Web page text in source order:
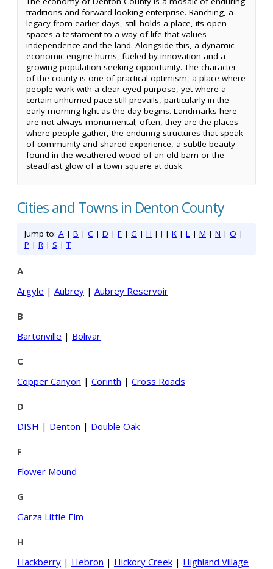
traditions and forward-looking enterprise. Ranching, a
legacy from earlier days, still holds a place, its open
spaces a testament to a way of life that values
independence and the land. Alongside this, a dynamic
economic engine hums, fueled by innovation and a
growing population seeking opportunity. The character
of the county is one of practical optimism, a place where
people work with a clear-eyed purpose, yet where a
certain unhurried pace still prevails, particularly in the
early morning light as the day begins. Landmarks here
are not always monumental; often, they are the places
where people gather, the enduring structures that speak
of community and shared experience, a subtle beauty
found in the weathered wood of an old barn or the
steadfast glow of a town square at dusk.
Cities and Towns in Denton County
Jump to: A | B | C | D | F | G | H | J | K | L | M | N | O |
P | R | S |T
A
Argyle | Aubrey | Aubrey Reservoir
B
Bartonville | Bolivar
C
Copper Canyon | Corinth | Cross Roads
D
DISH | Denton | Double Oak
F
Flower Mound
G
Garza Little Elm
H
Hackberry | Hebron | Hickory Creek | Highland Village